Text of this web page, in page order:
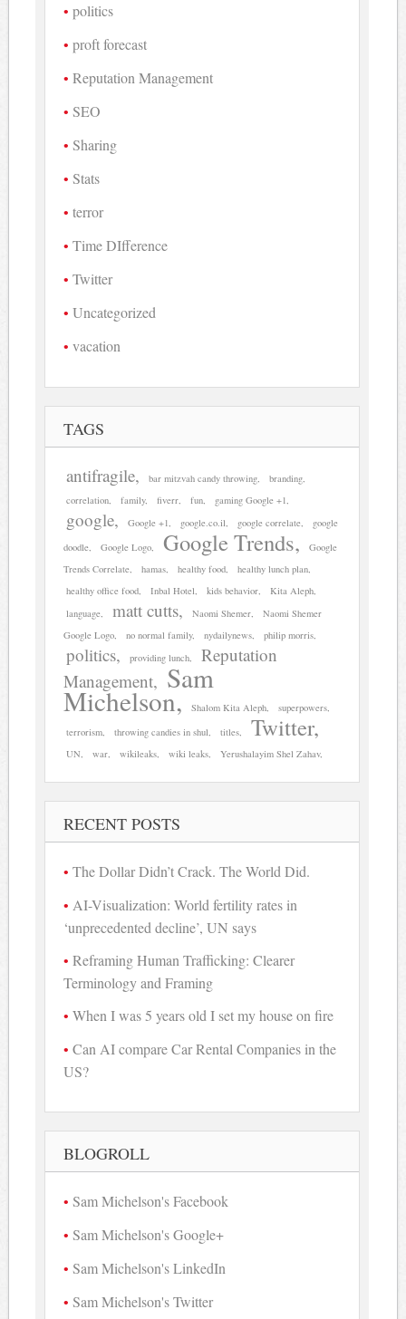
politics
proft forecast
Reputation Management
SEO
Sharing
Stats
terror
Time DIfference
Twitter
Uncategorized
vacation
TAGS
antifragile bar mitzvah candy throwing
branding
correlation
family fiverr fun gaming Google +1
google Google +1 google.co.il google correlate
google
doodle
Google Logo Google Trends
Google
Trends Correlate
hamas healthy food
healthy lunch plan
healthy office food
Inbal Hotel kids behavior
Kita Aleph
language
matt cutts Naomi Shemer
Naomi Shemer
Google Logo
no normal family nydailynews philip morris
politics providing lunch
Reputation
Management
Sam
Michelson Shalom Kita Aleph
superpowers
terrorism
throwing candies in shul titles Twitter
UN war wikileaks wiki leaks Yerushalayim Shel Zahav
RECENT POSTS
The Dollar Didn’t Crack. The World Did.
AI-Visualization: World fertility rates in
‘unprecedented decline’, UN says
Reframing Human Trafficking: Clearer
Terminology and Framing
When I was 5 years old I set my house on fire
Can AI compare Car Rental Companies in the
US?
BLOGROLL
Sam Michelson's Facebook
Sam Michelson's Google+
Sam Michelson's LinkedIn
Sam Michelson's Twitter